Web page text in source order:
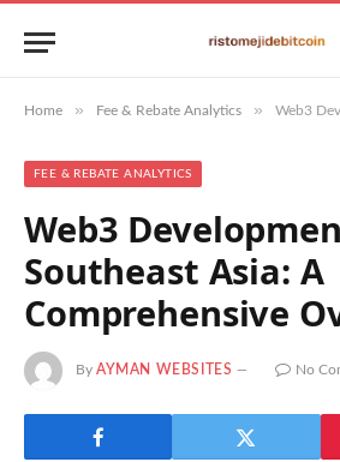
Home » Fee & Rebate Analytics » Web3
FEE & REBATE ANALYTICS
Web3
Southeast Asia: A
Comprehensive
By AYMAN WEBSITES No